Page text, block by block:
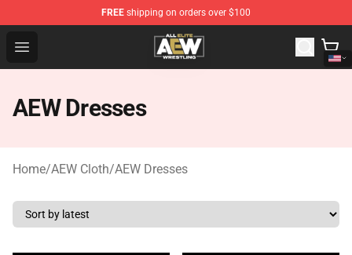
FREE shipping on orders over $100
Open menu
Aew Shop ⚡️ Official Aew Merchandise Store
AEW Dresses
Home/AEW Cloth/AEW Dresses